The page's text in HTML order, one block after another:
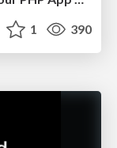
1 390